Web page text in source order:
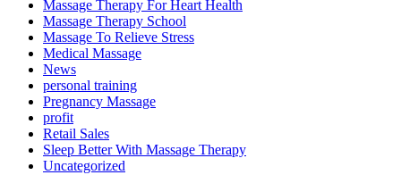
Massage Therapy For Heart Health
Massage Therapy School
Massage To Relieve Stress
Medical Massage
News
personal training
Pregnancy Massage
profit
Retail Sales
Sleep Better With Massage Therapy
Uncategorized